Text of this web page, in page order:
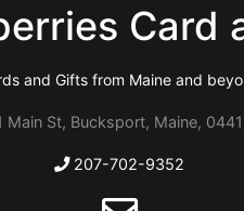
Card
and Gifts from Maine and
Main St, Bucksport, Maine,
207-702-9352